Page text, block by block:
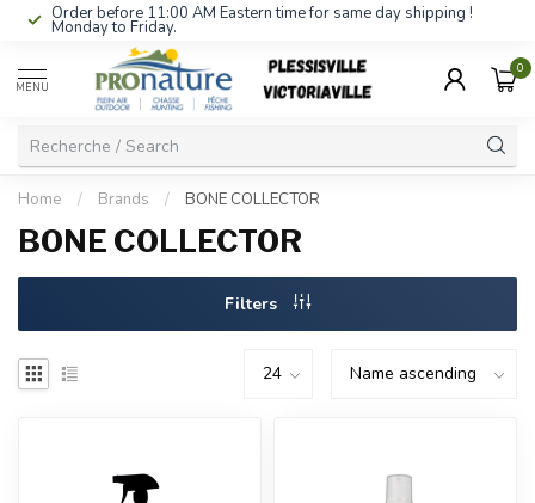
Order before 11:00 AM Eastern time for same day shipping !
Monday to Friday.
MENU
0
Home / Brands / BONE COLLECTOR
BONE COLLECTOR
Filters